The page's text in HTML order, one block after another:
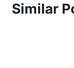
Similar